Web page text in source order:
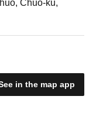
Chuo-ku,
in the map app